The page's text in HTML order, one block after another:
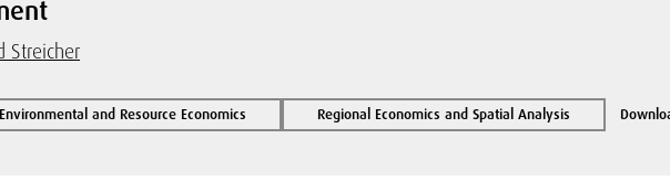
Streicher
and Resource Economics Regional Economics and Spatial Analysis